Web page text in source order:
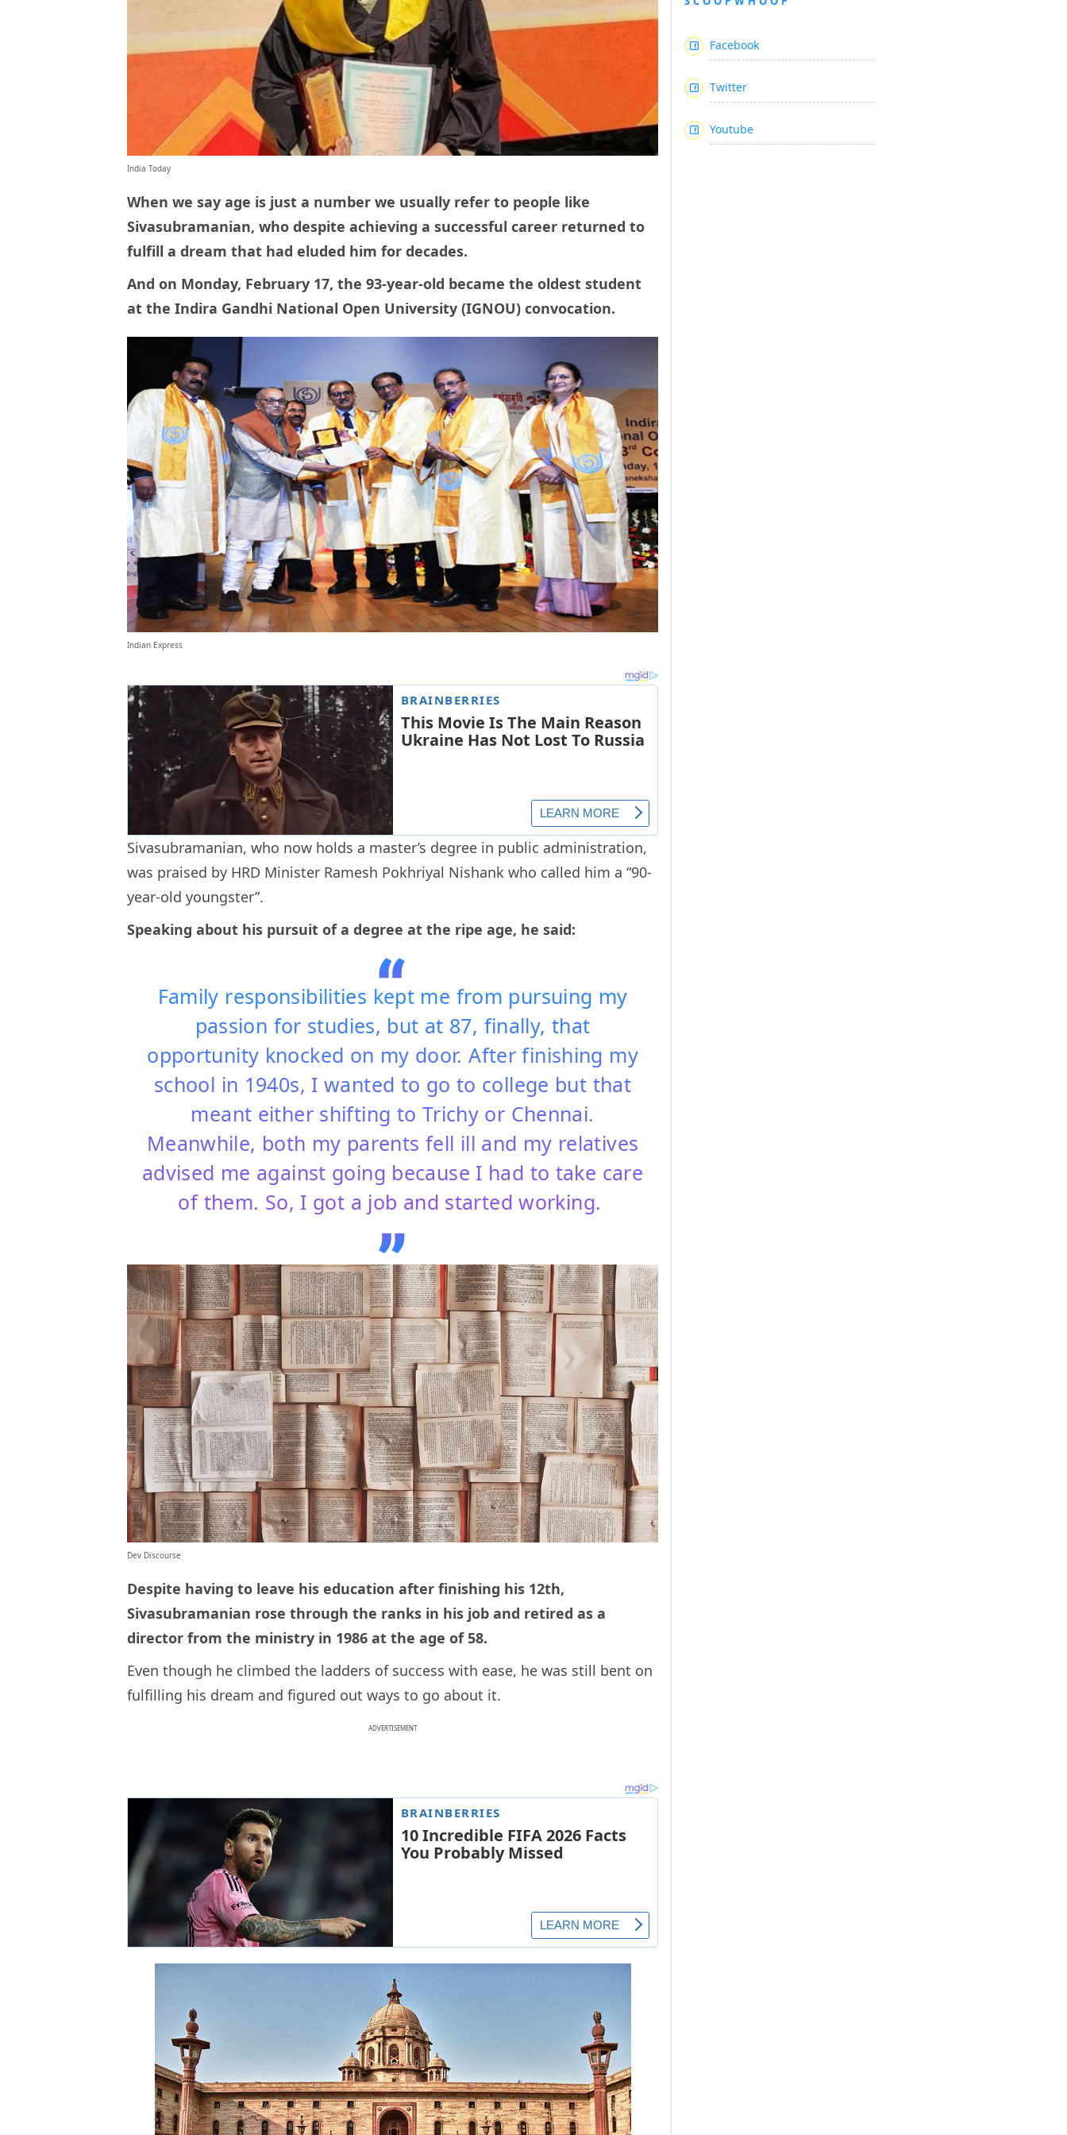
India Today
When we say age is just a number we usually refer to people like
Sivasubramanian, who despite achieving a successful career returned to
fulfill a dream that had eluded him for decades.
And on Monday, February 17, the 93-year-old became the oldest student
at the Indira Gandhi National Open University (IGNOU) convocation.
Indian Express
Sivasubramanian, who now holds a master’s degree in public administration,
was praised by HRD Minister Ramesh Pokhriyal Nishank who called him a “90-
year-old youngster”.
Speaking about his pursuit of a degree at the ripe age, he said:
Family responsibilities kept me from pursuing my
passion for studies, but at 87, finally, that
opportunity knocked on my door. After finishing my
school in 1940s, I wanted to go to college but that
meant either shifting to Trichy or Chennai.
Meanwhile, both my parents fell ill and my relatives
advised me against going because I had to take care
of them. So, I got a job and started working.
Dev Discourse
Despite having to leave his education after finishing his 12th,
Sivasubramanian rose through the ranks in his job and retired as a
director from the ministry in 1986 at the age of 58.
Even though he climbed the ladders of success with ease, he was still bent on
fulfilling his dream and figured out ways to go about it.
ADVERTISEMENT
Facebook
Twitter
Youtube